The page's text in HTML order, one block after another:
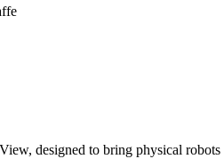
designed to bring physical